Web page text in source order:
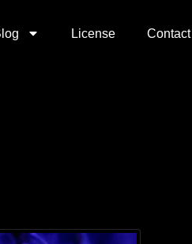
License Contact